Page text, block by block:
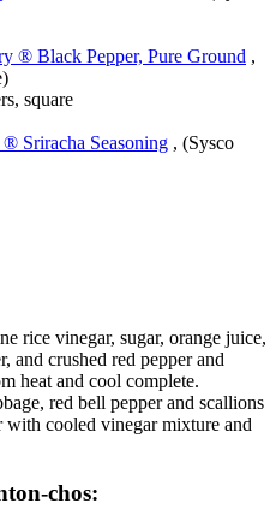
® Black Pepper, Pure Ground ,
square
Sriracha Seasoning , (Sysco
rice vinegar, sugar, orange juice,
and crushed red pepper and
heat and cool complete.
red bell pepper and scallions
with cooled vinegar mixture and
chos: